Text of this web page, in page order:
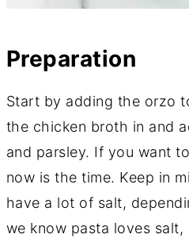
Preparation
Start by adding the orzo
the chicken broth in and
and parsley. If you want
now is the time. Keep in
have a lot of salt,
we know pasta loves